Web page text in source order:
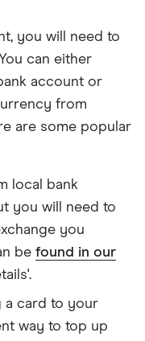
you will need to
can either
account or
from
are some popular
local bank
you will need to
you
be found in our
a card to your
way to top up